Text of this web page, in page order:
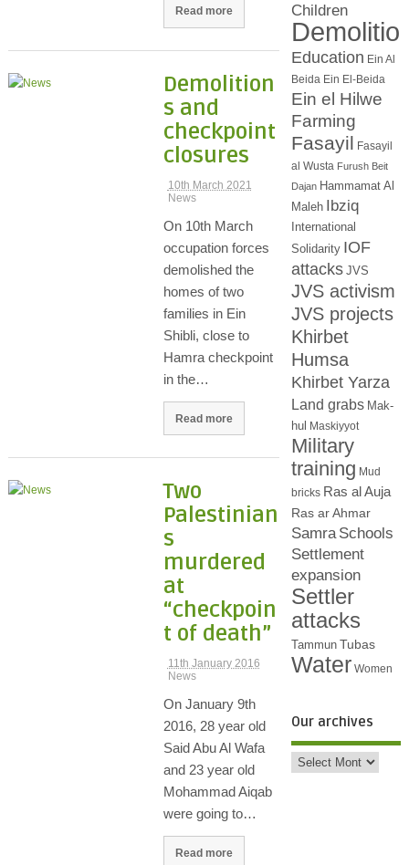
Read more
Demolition
s and
checkpoint
closures
10th March 2021
News
On 10th March
occupation forces
demolished the
homes of two
families in Ein
Shibli, close to
Hamra checkpoint
in the…
Read more
Two
Palestinian
s
murdered
at
“checkpoin
t of death”
11th January 2016
News
On January 9th
2016, 28 year old
Said Abu Al Wafa
and 23 year old
Mohammad Aiqab
were going to…
Read more
Children
Education Ein Al
Beida Ein El-Beida
Ein el Hilwe
Farming
Fasayil Fasayil
al Wusta Furush Beit
Dajan Hammamat Al
Maleh Ibziq
International
Solidarity IOF
attacks JVS
JVS activism
JVS projects
Khirbet
Humsa
Khirbet Yarza
Land grabs Mak-
hul Maskiyyot
Military
training Mud
bricks Ras al Auja
Ras ar Ahmar
Samra Schools
Settlement
expansion
Settler
attacks
Tammun Tubas
Water Women
Our archives